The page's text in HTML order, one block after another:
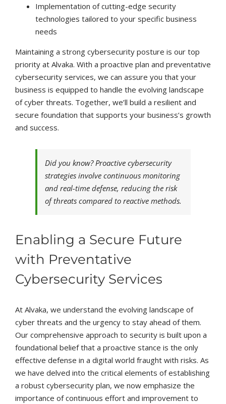
Implementation of cutting-edge security
technologies tailored to your specific business
needs
Maintaining a strong cybersecurity posture is our top
priority at Alvaka. With a proactive plan and preventative
cybersecurity services, we can assure you that your
business is equipped to handle the evolving landscape
of cyber threats. Together, we’ll build a resilient and
secure foundation that supports your business’s growth
and success.
Did you know? Proactive cybersecurity
strategies involve continuous monitoring
and real-time defense, reducing the risk
of threats compared to reactive methods.
Enabling a Secure Future
with Preventative
Cybersecurity Services
At Alvaka, we understand the evolving landscape of
cyber threats and the urgency to stay ahead of them.
Our comprehensive approach to security is built upon a
foundational belief that a proactive stance is the only
effective defense in a digital world fraught with risks. As
we have delved into the critical elements of establishing
a robust cybersecurity plan, we now emphasize the
importance of continuous effort and improvement to